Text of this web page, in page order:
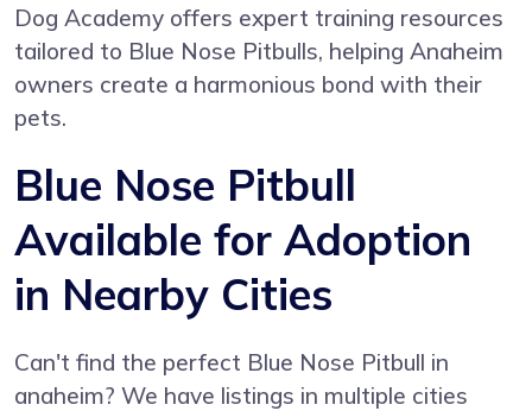
Dog Academy offers expert training resources
tailored to Blue Nose Pitbulls, helping Anaheim
owners create a harmonious bond with their
pets.
Blue Nose Pitbull
Available for Adoption
in Nearby Cities
Can't find the perfect Blue Nose Pitbull in
anaheim? We have listings in multiple cities